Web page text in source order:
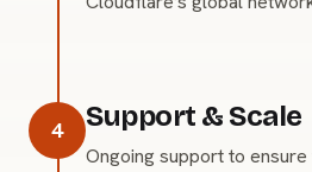
4 Support & Scale
Ongoing support to